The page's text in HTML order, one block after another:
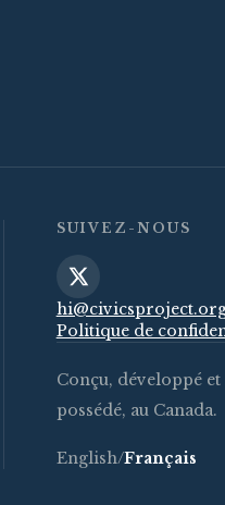
SUIVEZ-NOUS
Politique de
Conçu, développé
possédé, au Canada.
English/Français